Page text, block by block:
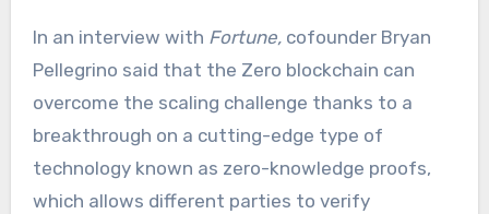
In an interview with Fortune,cofounder Bryan
Pellegrino said that the Zero blockchain can
overcome the scaling challenge thanks to a
breakthrough on a cutting-edge type of
technology known as zero-knowledge proofs,
which allows different parties to verify